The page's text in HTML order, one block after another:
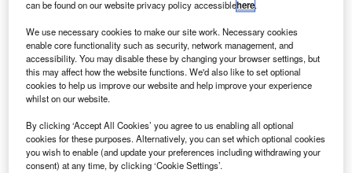
battery pack assembly line to the facility, with batteries
supplied by Toyota Battery Manufacturing North Carolina.
Last year, in November, the Japanese car giant said it
wouldinvest up to $8bnto expand its North Carolina
battery plant in a move to bolster the production of EVs and
hybrid models across the US.
can be found on our website privacy policy accessiblehere.
We use necessary cookies to make our site work. Necessary cookies
enable core functionality such as security, network management, and
accessibility. You may disable these by changing your browser settings, but
this may affect how the website functions. We'd also like to set optional
cookies to help us improve our website and help improve your experience
whilst on our website.
By clicking ‘Accept All Cookies’ you agree to us enabling all optional
cookies for these purposes. Alternatively, you can set which optional cookies
you wish to enable (and update your preferences including withdrawing your
consent) at any time, by clicking ‘Cookie Settings’.